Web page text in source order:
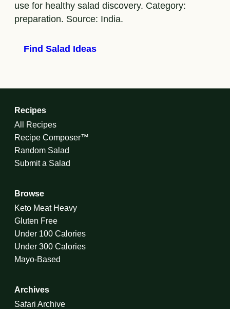
use for healthy salad discovery. Category:
preparation. Source: India.
Find Salad Ideas
Recipes
All Recipes
Recipe Composer™
Random Salad
Submit a Salad
Browse
Keto Meat Heavy
Gluten Free
Under 100 Calories
Under 300 Calories
Mayo-Based
Archives
Safari Archive